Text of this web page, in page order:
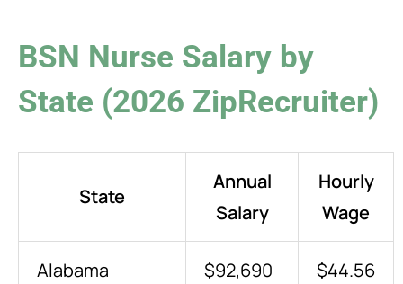
BSN Nurse Salary by
State (2026 ZipRecruiter)
State
Annual
Salary
Hourly
Wage
Alabama $92,690 $44.56